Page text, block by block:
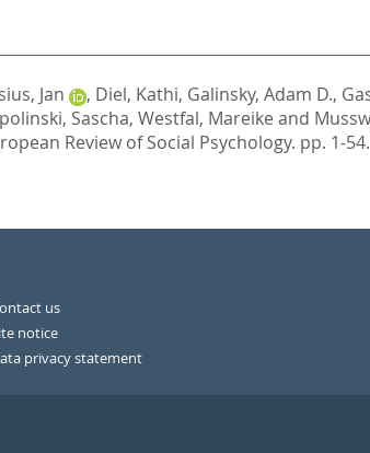
Jan , Diel, Kathi, Galinsky, Adam D.,
Sascha, Westfal, Mareike and
Review of Social Psychology. pp. 1-54.
us
notice
privacy statement